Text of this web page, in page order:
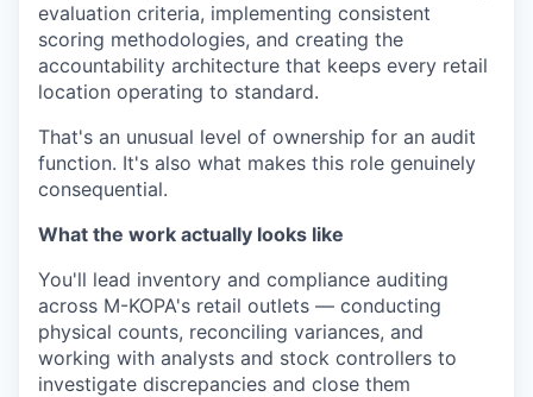
evaluation criteria, implementing consistent
scoring methodologies, and creating the
accountability architecture that keeps every retail
location operating to standard.
That's an unusual level of ownership for an audit
function. It's also what makes this role genuinely
consequential.
What the work actually looks like
You'll lead inventory and compliance auditing
across M-KOPA's retail outlets — conducting
physical counts, reconciling variances, and
working with analysts and stock controllers to
investigate discrepancies and close them